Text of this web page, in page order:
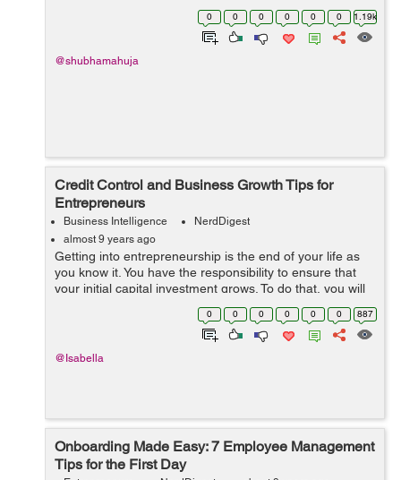
generally tells how quickly a website loads in a fe...
0 0 0 0 0 0 1.19k
@shubhamahuja
Credit Control and Business Growth Tips for
Entrepreneurs
Business Intelligence
NerdDigest
almost 9 years ago
Getting into entrepreneurship is the end of your life as
you know it. You have the responsibility to ensure that
your initial capital investment grows. To do that, you will
have to look for debt or capital financing structures.
0 0 0 0 0 0 887
@Isabella
Onboarding Made Easy: 7 Employee Management
Tips for the First Day